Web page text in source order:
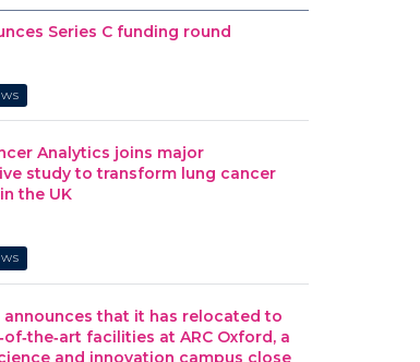
Series C funding round
Analytics joins major
study to transform lung cancer
the UK
announces that it has relocated to
facilities at ARC Oxford, a
and innovation campus close